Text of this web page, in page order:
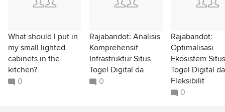
What should I put in
my small lighted
cabinets in the
kitchen?
0
Rajabandot: Analisis
Komprehensif
Infrastruktur Situs
Togel Digital da
0
Rajabandot:
Optimalisasi
Ekosistem Situs
Togel Digital
Fleksibilit
0